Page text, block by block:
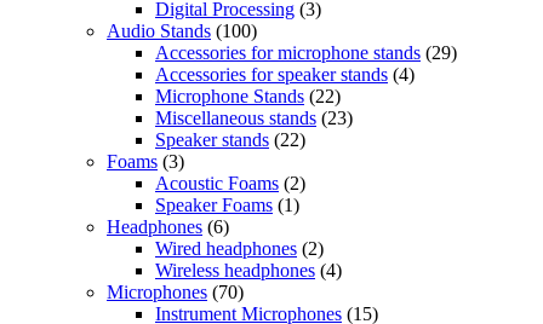
Digital Processing (3)
Audio Stands (100)
Accessories for microphone stands (29)
Accessories for speaker stands (4)
Microphone Stands (22)
Miscellaneous stands (23)
Speaker stands (22)
Foams (3)
Acoustic Foams (2)
Speaker Foams (1)
Headphones (6)
Wired headphones (2)
Wireless headphones (4)
Microphones (70)
Instrument Microphones (15)